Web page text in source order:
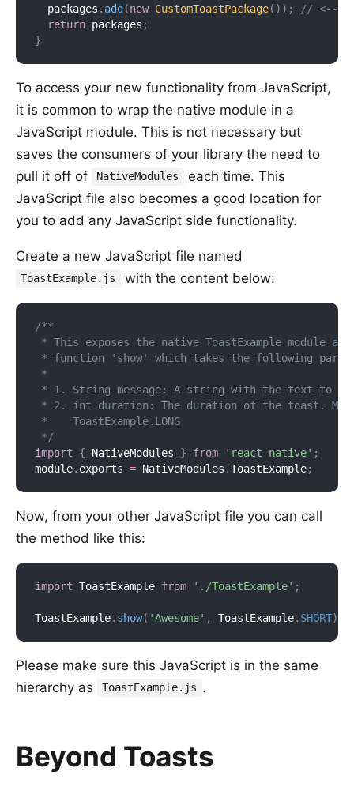
  packages
. add(new CustomToastPackage( ) ) ;
// <--
return packages ;
}
To access your new functionality from JavaScript,
it is common to wrap the native module in a
JavaScript module. This is not necessary but
saves the consumers of your library the need to
pull it off of
NativeModules
each time. This
JavaScript file also becomes a good location for
you to add any JavaScript side functionality.
Create a new JavaScript file named
ToastExample.js with the content below:
/**
* This exposes the native ToastExample module as
* function 'show' which takes the following
*
* 1. String message: A string with the text to
* 2. int duration: The duration of the toast. May be
*    ToastExample.LONG
*/
import
{ NativeModules } from 'react-native' ;
module. exports = NativeModules .ToastExample;
Now, from your other JavaScript file you can call
the method like this:
import ToastExample from './ToastExample' ;
ToastExample. show( 'Awesome' , ToastExample. SHORT)
Please make sure this JavaScript is in the same
hierarchy as
ToastExample.js .
Beyond Toasts